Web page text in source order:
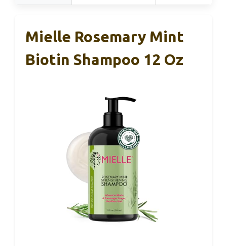
Mielle Rosemary Mint
Biotin Shampoo 12 Oz